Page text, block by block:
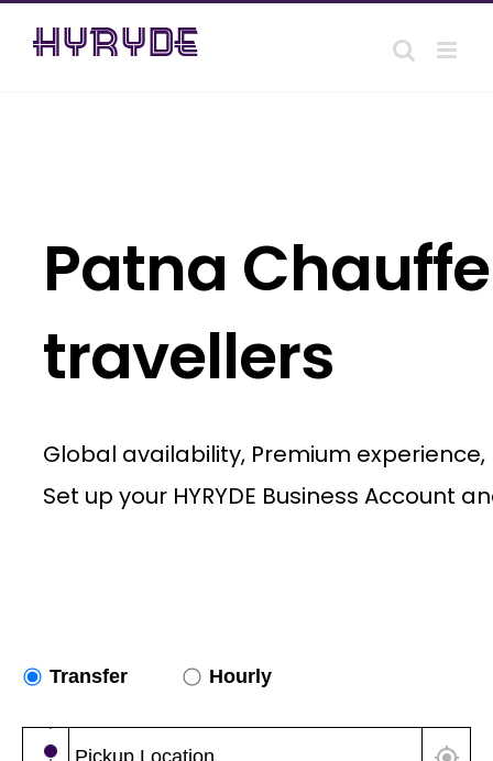
Skip
Patna
travellers
Global availability, Premium
Set up your HYRYDE Business Account